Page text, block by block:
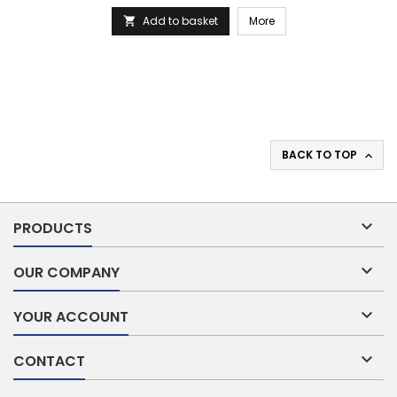
 Add to basket More
BACK TO TOP 
PRODUCTS 
OUR COMPANY 
YOUR ACCOUNT 
CONTACT 